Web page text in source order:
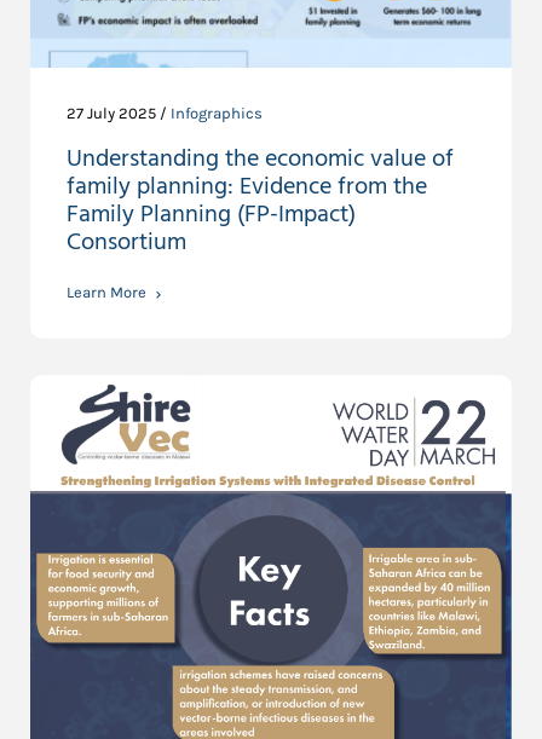
27 July 2025 / Infographics
Understanding the economic value of
family planning: Evidence from the
Family Planning (FP-Impact)
Consortium
Learn More